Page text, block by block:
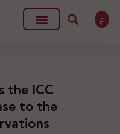
ع
the ICC
to the